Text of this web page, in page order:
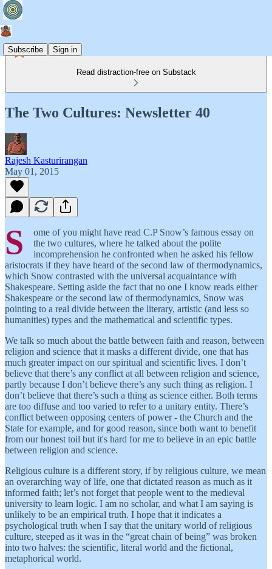
Subscribe Sign in
Read distraction-free on Substack
The Two Cultures: Newsletter 40
Rajesh Kasturirangan
May 01, 2015
S
ome of you might have read C.P Snow’s famous essay on
the two cultures, where he talked about the polite
incomprehension he confronted when he asked his fellow
aristocrats if they have heard of the second law of thermodynamics,
which Snow contrasted with the universal acquaintance with
Shakespeare. Setting aside the fact that no one I know reads either
Shakespeare or the second law of thermodynamics, Snow was
pointing to a real divide between the literary, artistic (and less so
humanities) types and the mathematical and scientific types.
We talk so much about the battle between faith and reason, between
religion and science that it masks a different divide, one that has
much greater impact on our spiritual and scientific lives. I don’t
believe that there’s any conflict at all between religion and science,
partly because I don’t believe there’s any such thing as religion. I
don’t believe that there’s such a thing as science either. Both terms
are too diffuse and too varied to refer to a unitary entity. There’s
conflict between opposing centers of power - the Church and the
State for example, and for good reason, since both want to benefit
from our honest toil but it's hard for me to believe in an epic battle
between religion and science.
Religious culture is a different story, if by religious culture, we mean
an overarching way of life, one that dictated reason as much as it
informed faith; let’s not forget that people went to the medieval
university to learn logic. I am no scholar, and what I am saying is
unlikely to be an empirical truth. I hope that it indicates a
psychological truth when I say that the unitary world of religious
culture, steeped as it was in the “great chain of being” was broken
into two halves: the scientific, literal world and the fictional,
metaphorical world.